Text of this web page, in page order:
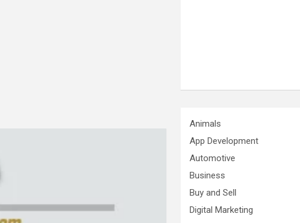
Animals
App Development
Automotive
Business
Buy and Sell
Digital Marketing